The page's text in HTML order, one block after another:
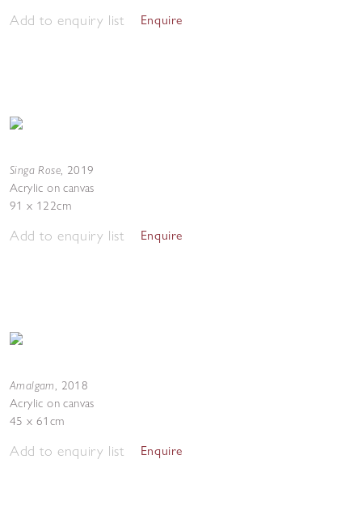
Add to enquiry list Enquire
Singa Rose, 2019
Acrylic on canvas
91 x 122cm
Add to enquiry list Enquire
Amalgam, 2018
Acrylic on canvas
45 x 61cm
Add to enquiry list Enquire